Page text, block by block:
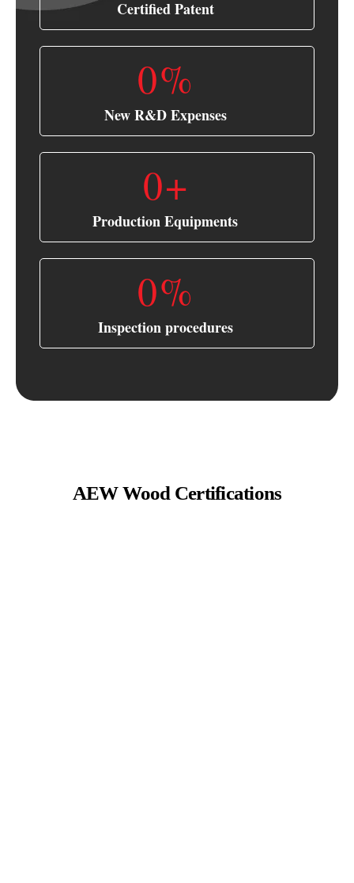
Certified Patent
New R&D Expenses
0%
Production Equipments
0+
Inspection procedures
0%
AEW Wood Certifications